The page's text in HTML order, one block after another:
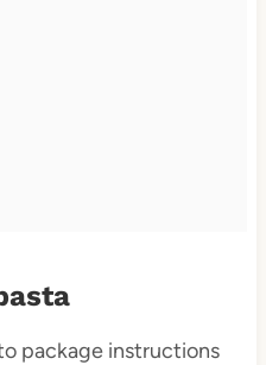
package instructions